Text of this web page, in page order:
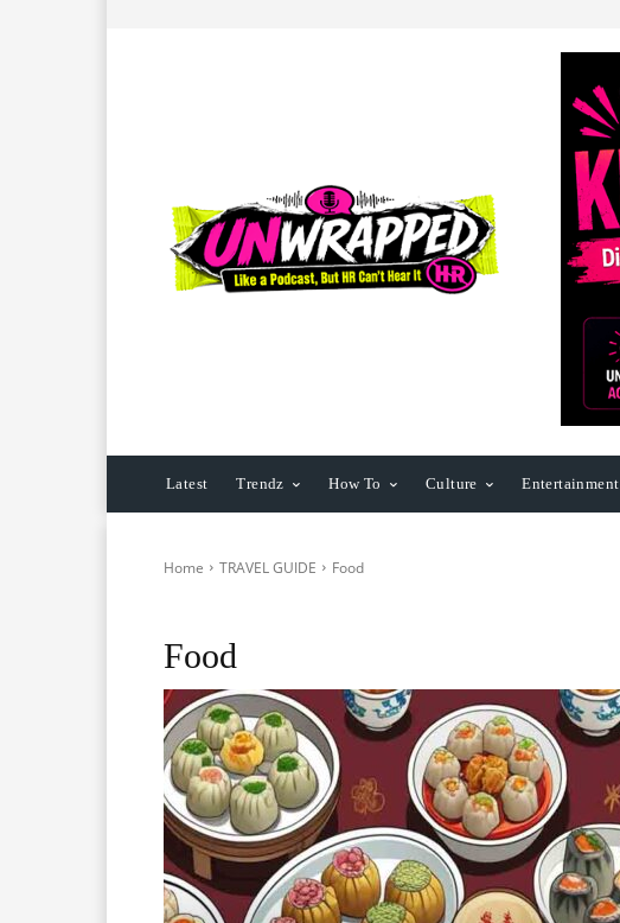
Latest Trendz How To Culture Entertainment
Home TRAVEL GUIDE Food
Food